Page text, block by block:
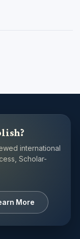
international
Scholar-
More